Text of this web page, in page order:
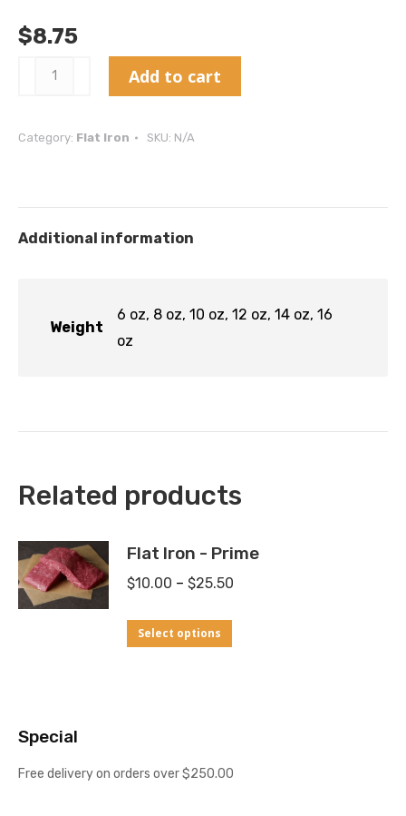
$8.75
AAA
Add to cart
Category: Flat Iron SKU: N/A
Additional information
Weight
6 oz, 8 oz, 10 oz, 12 oz, 14 oz, 16
oz
Related products
Flat Iron - Prime
$10.00 – $25.50
Select options
Special
Free delivery on orders over $250.00